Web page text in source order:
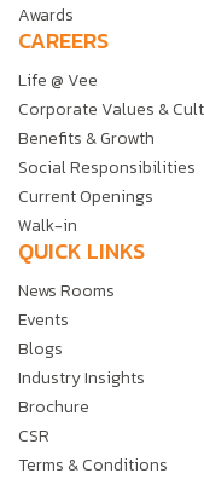
Awards
CAREERS
Life @ Vee
Corporate Values &
Benefits & Growth
Social Responsibilities
Current Openings
Walk-in
QUICK LINKS
News Rooms
Events
Blogs
Industry Insights
Brochure
CSR
Terms & Conditions